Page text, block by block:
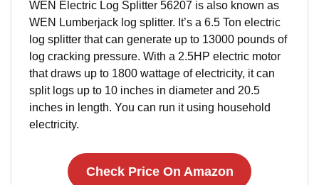
WEN Electric Log Splitter 56207 is also known as
WEN Lumberjack log splitter. It’s a 6.5 Ton electric
log splitter that can generate up to 13000 pounds of
log cracking pressure. With a 2.5HP electric motor
that draws up to 1800 wattage of electricity, it can
split logs up to 10 inches in diameter and 20.5
inches in length. You can run it using household
electricity.
Check Price On Amazon